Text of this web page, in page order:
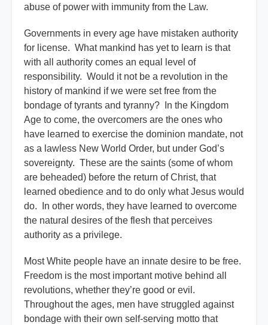
abuse of power with immunity from the Law.
Governments in every age have mistaken authority
for license. What mankind has yet to learn is that
with all authority comes an equal level of
responsibility. Would it not be a revolution in the
history of mankind if we were set free from the
bondage of tyrants and tyranny? In the Kingdom
Age to come, the overcomers are the ones who
have learned to exercise the dominion mandate, not
as a lawless New World Order, but under God’s
sovereignty. These are the saints (some of whom
are beheaded) before the return of Christ, that
learned obedience and to do only what Jesus would
do. In other words, they have learned to overcome
the natural desires of the flesh that perceives
authority as a privilege.
Most White people have an innate desire to be free.
Freedom is the most important motive behind all
revolutions, whether they’re good or evil.
Throughout the ages, men have struggled against
bondage with their own self-serving motto that